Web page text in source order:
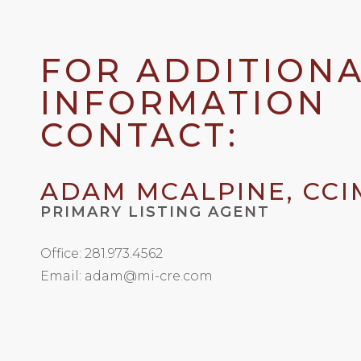
FOR
INFORMATION
CONTACT:
ADAM MCALPINE,
PRIMARY LISTING AGENT
Office: 281.973.4562
Email: adam@mi-cre.com